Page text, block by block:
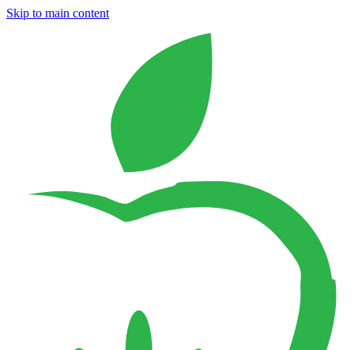
Skip to main content